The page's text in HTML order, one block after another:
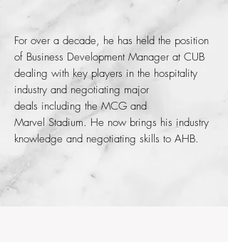
For over a decade, he has held the position
of Business Development Manager at CUB
dealing with key players in the hospitality
industry and negotiating major
deals including the MCG and
Marvel Stadium. He now brings his industry
knowledge and negotiating skills to AHB.